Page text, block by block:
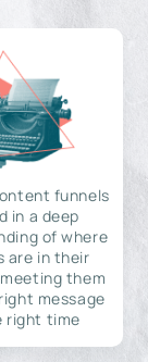
funnels
in a deep
of where
are in their
them
message
right time